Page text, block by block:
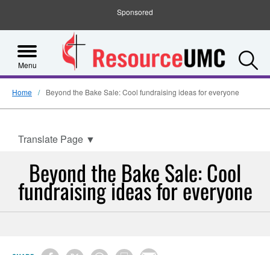
Sponsored
Menu
Home Beyond the Bake Sale: Cool fundraising ideas for everyone
Translate Page ▼
Beyond the Bake Sale: Cool
fundraising ideas for everyone